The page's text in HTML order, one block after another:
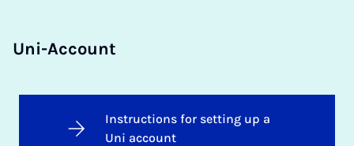
Uni-Account
Instructions for setting up a
Uni account